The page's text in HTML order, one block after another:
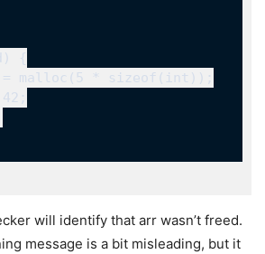
will identify that arr wasn’t freed.
message is a bit misleading, but it